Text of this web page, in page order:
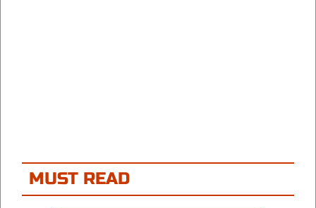
MUST READ